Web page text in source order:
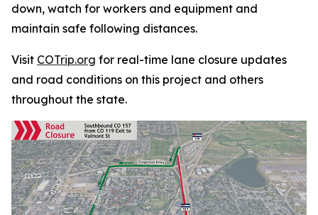
down, watch for workers and equipment and
maintain safe following distances.
Visit COTrip.org for real-time lane closure updates
and road conditions on this project and others
throughout the state.